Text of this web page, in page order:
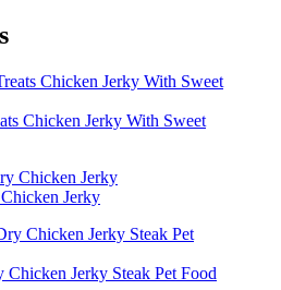
Chicken Jerky With Sweet
Jerky
Chicken Jerky Steak Pet Food